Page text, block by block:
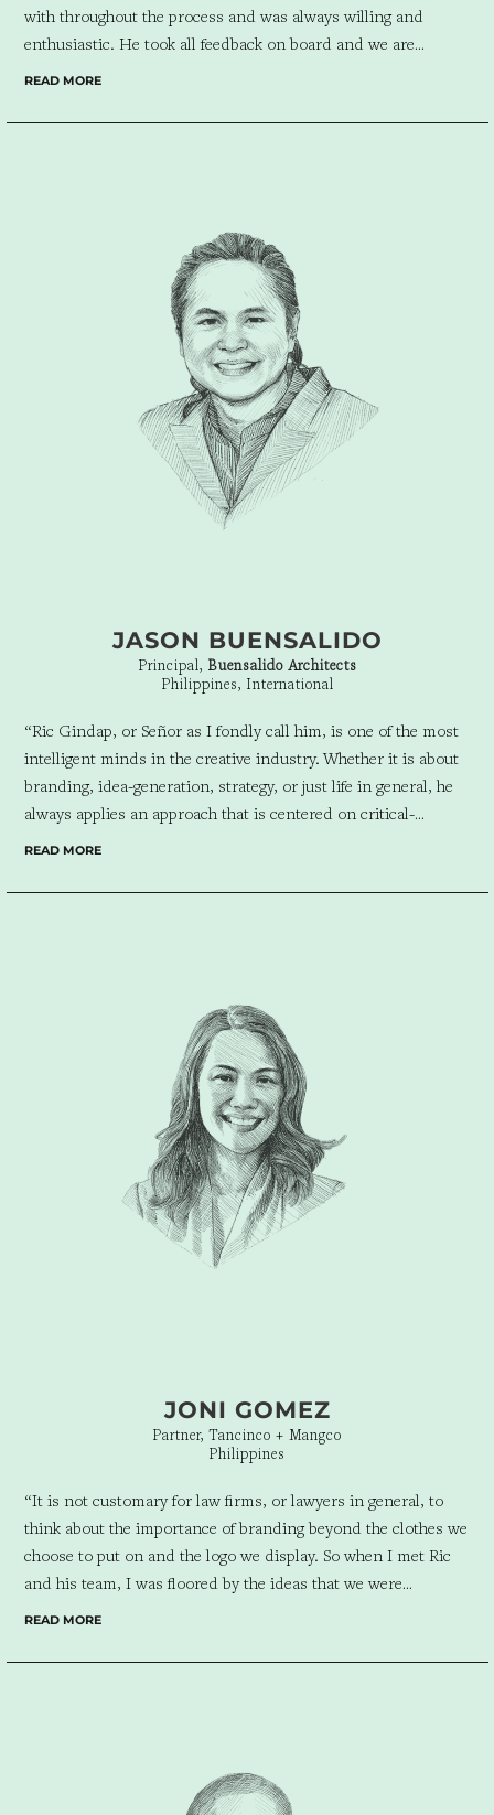
with throughout the process and was always willing and
enthusiastic. He took all feedback on board and we are
READ MORE
JASON BUENSALIDO
Principal, Buensalido Architects
Philippines, International
“Ric Gindap, or Señor as I fondly call him, is one of the most
intelligent minds in the creative industry. Whether it is about
branding, idea-generation, strategy, or just life in general, he
always applies an approach that is centered on critical-
and I still learn something new from him every time.There are
what you are saying; Design For Tomorrow, the group he
leads, is the perfect match for you. Furthermore, when he
visually articulates your personal or company identity, he is
able to do so with a consistent sophisticated aesthetic and
sensibility, that often translates to timelessness.
he is presently one of the best branding minds in the
READ MORE
JONI GOMEZ
Partner, Tancinco + Mangco
Philippines
“It is not customary for law firms, or lawyers in general, to
think about the importance of branding beyond the clothes we
choose to put on and the logo we display. So when I met Ric
and his team, I was floored by the ideas that we were
in such an exciting and creative way. Design For Tomorrow
with DFT and watching them create not just an image of the
firm, but a story that vividly captures not just who we are now,
READ MORE